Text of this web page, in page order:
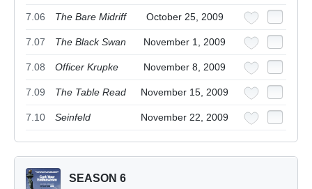
7.06 The Bare Midriff October 25, 2009
7.07 The Black Swan November 1, 2009
7.08 Officer Krupke November 8, 2009
7.09 The Table Read November 15, 2009
7.10 Seinfeld November 22, 2009
SEASON 6